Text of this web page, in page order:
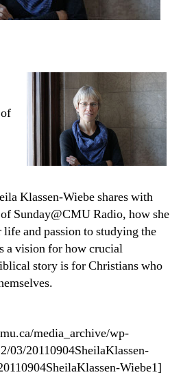
Klassen-Wiebe shares with
Sunday@CMU Radio, how she
life and passion to studying the
a vision for how crucial
story is for Christians who
media_archive/wp-
03/20110904SheilaKlassen-
Wiebe1]